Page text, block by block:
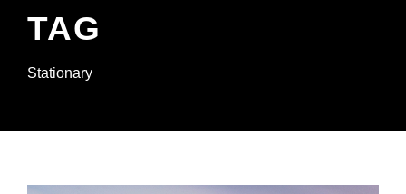
TAG
Stationary